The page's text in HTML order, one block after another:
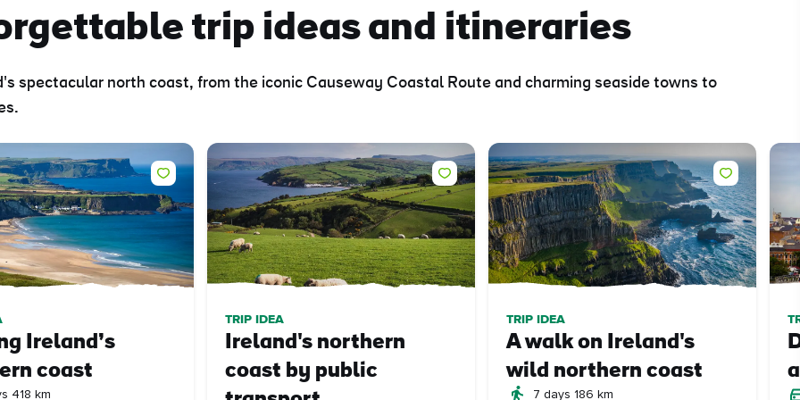
trip ideas and itineraries
spectacular north coast, from the iconic Causeway Coastal Route and charming seaside towns to
Ireland’s
coast
418 km
TRIP IDEA
Ireland's northern
coast by public
TRIP IDEA
A walk on Ireland's
wild northern coast
7 days 186 km